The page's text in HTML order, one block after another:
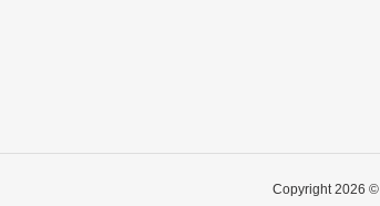
Copyright 2026 ©